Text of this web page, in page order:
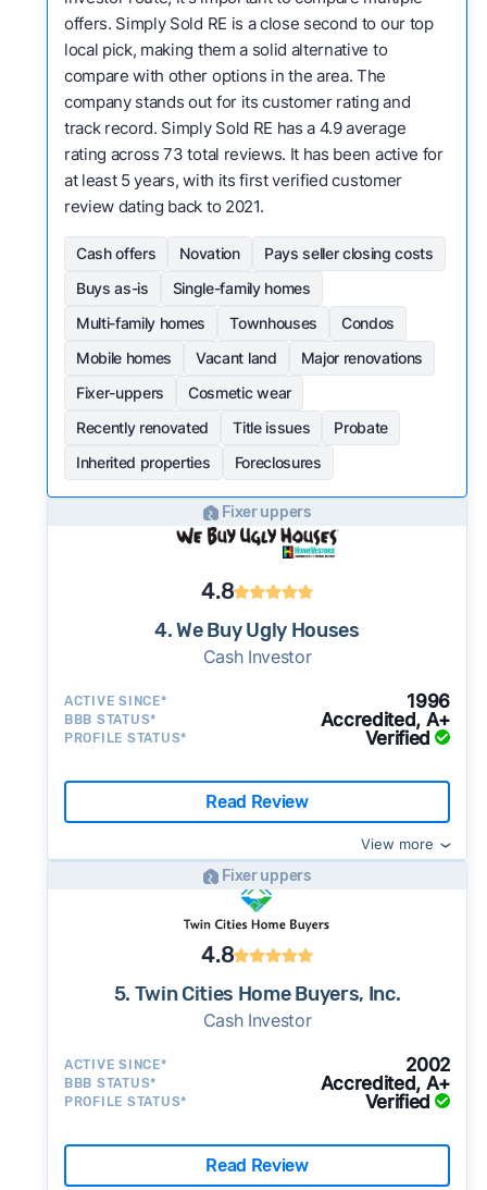
offers. Simply Sold RE is a close second to our top
local pick, making them a solid alternative to
compare with other options in the area. The
company stands out for its customer rating and
track record. Simply Sold RE has a 4.9 average
rating across 73 total reviews. It has been active for
at least 5 years, with its first verified customer
review dating back to 2021.
Cash offers Novation
Pays seller closing costs
Buys as-is
Single-family homes
Multi-family homes
Townhouses
Condos
Mobile homes
Vacant land
Major renovations
Fixer-uppers
Cosmetic wear
Recently renovated
Title issues
Probate
Inherited properties
Foreclosures
Fixer uppers
4.8
4. We Buy Ugly Houses
Cash Investor
ACTIVE SINCE* 1996
BBB STATUS* Accredited, A+
PROFILE STATUS* Verified
Read Review
View more
Fixer uppers
4.8
5. Twin Cities Home Buyers, Inc.
Cash Investor
ACTIVE SINCE* 2002
BBB STATUS* Accredited, A+
PROFILE STATUS* Verified
Read Review